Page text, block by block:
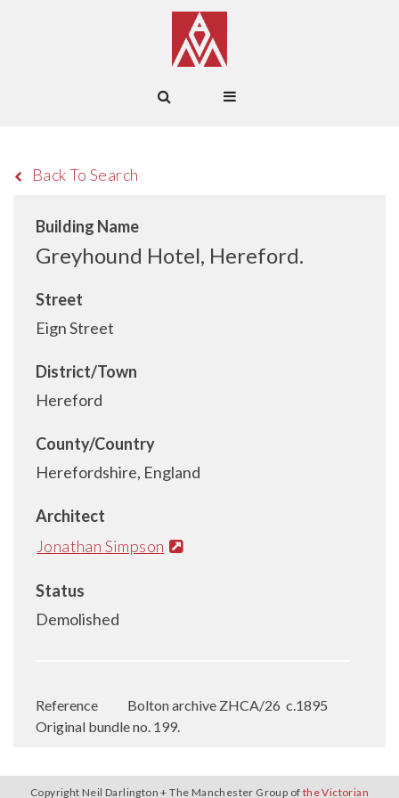
Back To Search
Building Name
Greyhound Hotel, Hereford.
Street
Eign Street
District/Town
Hereford
County/Country
Herefordshire, England
Architect
Jonathan Simpson
Status
Demolished
Reference Bolton archive ZHCA/26 c.1895
Original bundle no. 199.
Copyright Neil Darlington + The Manchester Group of the Victorian